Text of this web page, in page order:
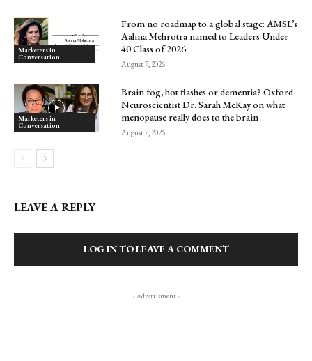
Marketers in
Conversation
From no roadmap to a global stage: AMSL’s
Aahna Mehrotra named to Leaders Under
40 Class of 2026
August 7, 2026
Marketers in
Conversation
Brain fog, hot flashes or dementia? Oxford
Neuroscientist Dr. Sarah McKay on what
menopause really does to the brain
August 7, 2026
LEAVE A REPLY
LOG IN TO LEAVE A COMMENT
- Advertisment -